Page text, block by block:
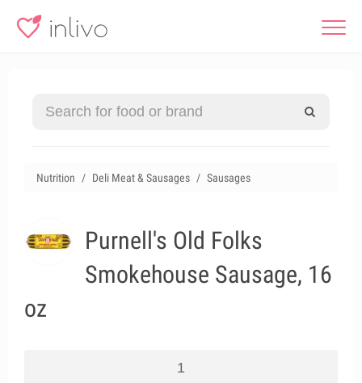
Nutrition Deli Meat & Sausages Sausages
Purnell's Old Folks
Smokehouse Sausage, 16
oz